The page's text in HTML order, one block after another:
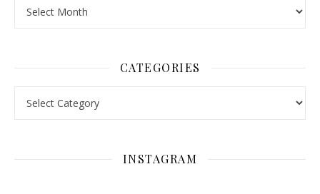
CATEGORIES
INSTAGRAM